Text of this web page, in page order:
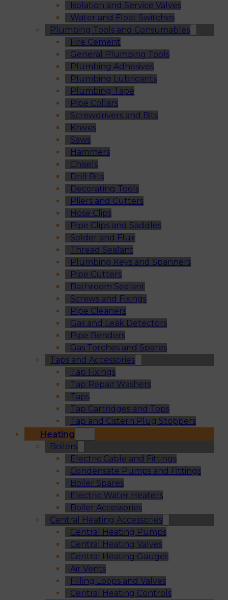
Isolation and Service Valves
Water and Float Switches
Plumbing Tools and Consumables
Fire Cement
General Plumbing Tools
Plumbing Adhesives
Plumbing Lubricants
Plumbing Tape
Pipe Collars
Screwdrivers and Bits
Knives
Saws
Hammers
Chisels
Drill Bits
Decorating Tools
Pliers and Cutters
Hose Clips
Pipe Clips and Saddles
Solder and Flux
Thread Sealant
Plumbing Keys and Spanners
Pipe Cutters
Bathroom Sealant
Screws and Fixings
Pipe Cleaners
Gas and Leak Detectors
Pipe Benders
Gas Torches and Spares
Taps and Accessories
Tap Fixings
Tap Repair Washers
Taps
Tap Cartridges and Tops
Tap and Cistern Plug Stoppers
Heating
Boilers
Electric Cable and Fittings
Condensate Pumps and Fittings
Boiler Spares
Electric Water Heaters
Boiler Accessories
Central Heating Accessories
Central Heating Pumps
Central Heating Valves
Central Heating Gauges
Air Vents
Filling Loops and Valves
Central Heating Controls